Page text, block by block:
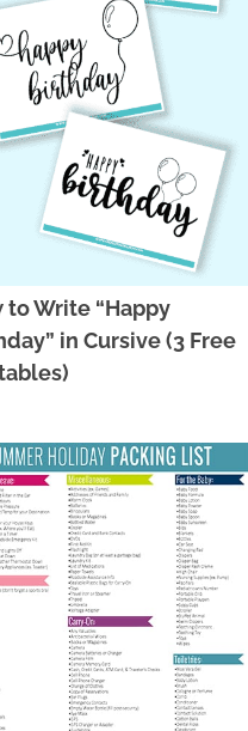
to Write “Happy
in Cursive (3 Free